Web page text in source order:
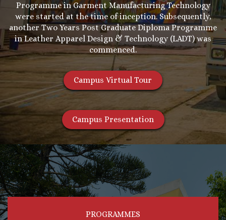
Programme in Garment Manufacturing Technology
were started at the time of inception. Subsequently,
another Two Years Post Graduate Diploma Programme
in Leather Apparel Design & Technology (LADT) was
commenced.
Campus Virtual Tour
Campus Presentation
PROGRAMMES